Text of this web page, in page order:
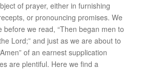
i
o
of prayer, either in furnishing
or pronouncing promises. We
before we read, “Then began men to
Lord;” and just as we are about to
of an earnest supplication
are plentiful. Here we find a